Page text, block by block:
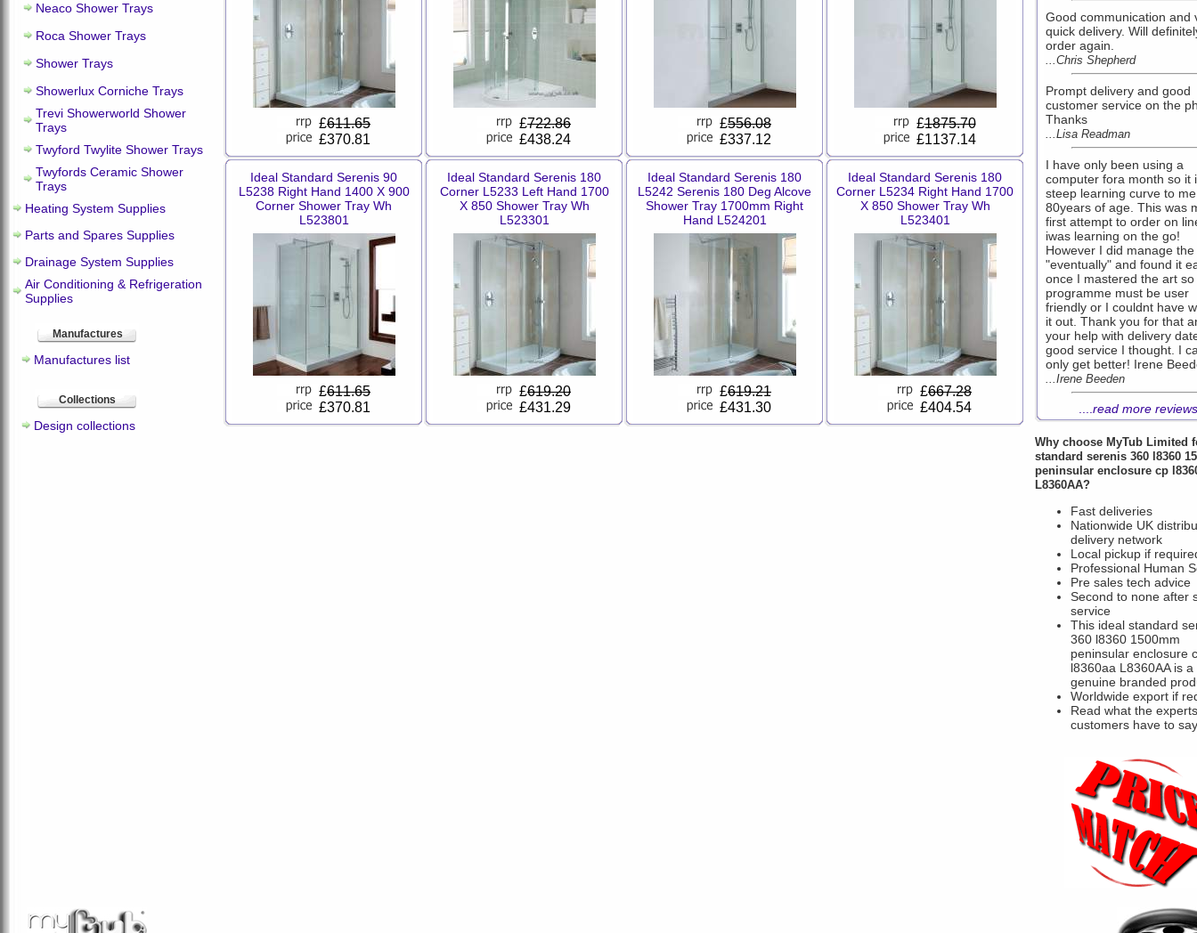
Neaco Shower Trays
Roca Shower Trays
Shower Trays
Showerlux Corniche Trays
Trevi Showerworld Shower
Trays
Twyford Twylite Shower Trays
Twyfords Ceramic Shower
Trays
Heating System Supplies
Parts and Spares Supplies
Drainage System Supplies
Air Conditioning & Refrigeration
Supplies
Manufactures
Manufactures list
Collections
Design collections
£611.65
£370.81
£722.86
£438.24
£556.08
£337.12
£1875.70
£1137.14
Ideal Standard Serenis 90
L5238 Right Hand 1400 X 900
Corner Shower Tray Wh
L523801
£611.65
£370.81
Ideal Standard Serenis 180
Corner L5233 Left Hand 1700
X 850 Shower Tray Wh
L523301
£619.20
£431.29
Ideal Standard Serenis 180
L5242 Serenis 180 Deg Alcove
Shower Tray 1700mm Right
Hand L524201
£619.21
£431.30
Ideal Standard Serenis 180
Corner L5234 Right Hand 1700
X 850 Shower Tray Wh
L523401
£667.28
£404.54
Good communication and
quick delivery. Will
order again.
...Chris Shepherd
Prompt delivery and good
customer service on the
Thanks
...Lisa Readman
I have only been using a
computer fora month so it
steep learning curve to
80years of age. This was
first attempt to order on
iwas learning on the go!
However I did manage
"eventually" and found it
once I mastered the art
programme must be user
friendly or I couldnt have
it out. Thank you for that
your help with delivery
good service I thought. I
only get better! Irene
...Irene Beeden
read more reviews
Why choose MyTub Limited
standard serenis 360 l8360
peninsular enclosure cp
L8360AA?
Fast deliveries
Nationwide UK
delivery network
Local pickup if
Professional Human
Pre sales tech advice
Second to none after
service
This ideal standard
360 l8360 1500mm
peninsular enclosure
l8360aa L8360AA is a
genuine branded
Worldwide export if
Read what the
customers have to